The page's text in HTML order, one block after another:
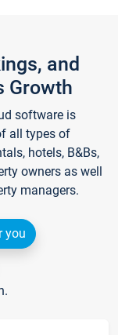
and
Growth
software is
all types of
hotels, B&Bs,
owners as well
managers.
you